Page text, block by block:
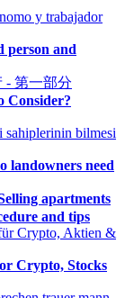
person and
Consider?
landowners need
apartments
and tips
Crypto, Stocks